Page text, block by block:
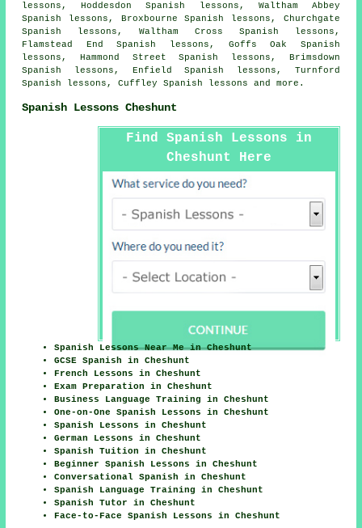
lessons, Hoddesdon Spanish lessons, Waltham Abbey
Spanish lessons, Broxbourne Spanish lessons, Churchgate
Spanish lessons, Waltham Cross Spanish lessons,
Flamstead End Spanish lessons, Goffs Oak Spanish
lessons, Hammond Street Spanish lessons, Brimsdown
Spanish lessons, Enfield Spanish lessons, Turnford
Spanish lessons, CuffleySpanish lessons and more.
Spanish Lessons Cheshunt
Find Spanish Lessons in
Cheshunt Here
Spanish Lessons Near Me in Cheshunt
GCSE Spanish in Cheshunt
French Lessons in Cheshunt
Exam Preparation in Cheshunt
Business Language Training in Cheshunt
One-on-One Spanish Lessons in Cheshunt
Spanish Lessons in Cheshunt
German Lessons in Cheshunt
Spanish Tuition in Cheshunt
Beginner Spanish Lessons in Cheshunt
Conversational Spanish in Cheshunt
Spanish Language Training in Cheshunt
Spanish Tutor in Cheshunt
Face-to-Face Spanish Lessons in Cheshunt